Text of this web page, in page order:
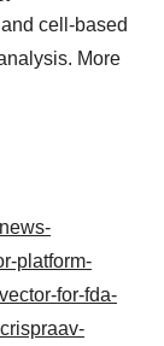
cell-based
More
platform-
for-fda-